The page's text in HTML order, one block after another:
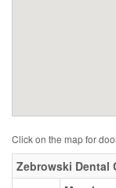
Click on the map for
Zebrowski Dental